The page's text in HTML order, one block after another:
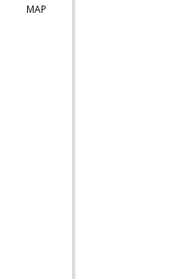
MAP